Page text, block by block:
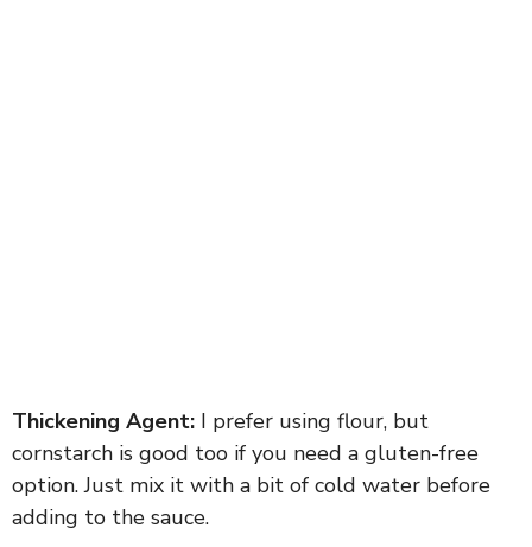
Thickening Agent: I prefer using flour, but
cornstarch is good too if you need a gluten-free
option. Just mix it with a bit of cold water before
adding to the sauce.